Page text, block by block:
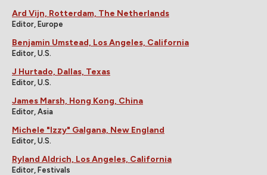
Ard Vijn, Rotterdam, The Netherlands
Editor, Europe
Benjamin Umstead, Los Angeles, California
Editor, U.S.
J Hurtado, Dallas, Texas
Editor, U.S.
James Marsh, Hong Kong, China
Editor, Asia
Michele "Izzy" Galgana, New England
Editor, U.S.
Ryland Aldrich, Los Angeles, California
Editor, Festivals